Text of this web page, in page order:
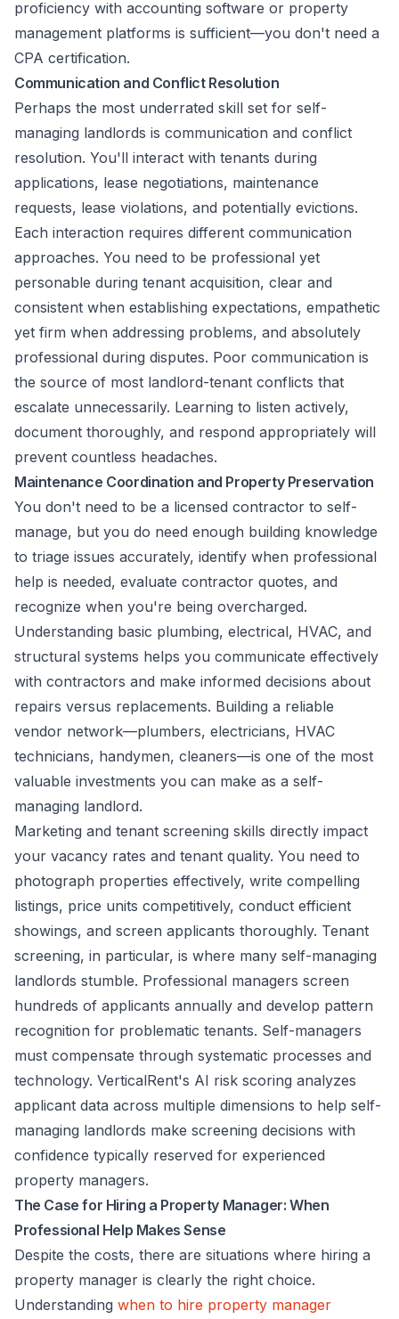
proficiency with accounting software or property
management platforms is sufficient—you don't need a
CPA certification.
Communication and Conflict Resolution
Perhaps the most underrated skill set for self-
managing landlords is communication and conflict
resolution. You'll interact with tenants during
applications, lease negotiations, maintenance
requests, lease violations, and potentially evictions.
Each interaction requires different communication
approaches. You need to be professional yet
personable during tenant acquisition, clear and
consistent when establishing expectations, empathetic
yet firm when addressing problems, and absolutely
professional during disputes. Poor communication is
the source of most landlord-tenant conflicts that
escalate unnecessarily. Learning to listen actively,
document thoroughly, and respond appropriately will
prevent countless headaches.
Maintenance Coordination and Property Preservation
You don't need to be a licensed contractor to self-
manage, but you do need enough building knowledge
to triage issues accurately, identify when professional
help is needed, evaluate contractor quotes, and
recognize when you're being overcharged.
Understanding basic plumbing, electrical, HVAC, and
structural systems helps you communicate effectively
with contractors and make informed decisions about
repairs versus replacements. Building a reliable
vendor network—plumbers, electricians, HVAC
technicians, handymen, cleaners—is one of the most
valuable investments you can make as a self-
managing landlord.
Marketing and tenant screening skills directly impact
your vacancy rates and tenant quality. You need to
photograph properties effectively, write compelling
listings, price units competitively, conduct efficient
showings, and screen applicants thoroughly. Tenant
screening, in particular, is where many self-managing
landlords stumble. Professional managers screen
hundreds of applicants annually and develop pattern
recognition for problematic tenants. Self-managers
must compensate through systematic processes and
technology. VerticalRent's AI risk scoring analyzes
applicant data across multiple dimensions to help self-
managing landlords make screening decisions with
confidence typically reserved for experienced
property managers.
The Case for Hiring a Property Manager: When
Professional Help Makes Sense
Despite the costs, there are situations where hiring a
property manager is clearly the right choice.
Understanding when to hire property manager